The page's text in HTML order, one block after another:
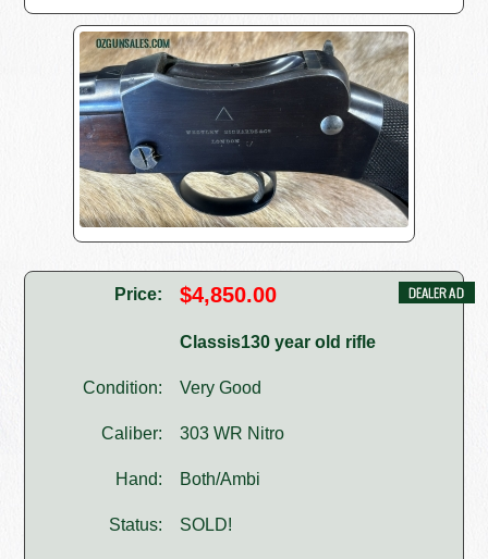
Price: $4,850.00
Classis130 year old rifle
Condition: Very Good
Caliber: 303 WR Nitro
Hand: Both/Ambi
Status: SOLD!